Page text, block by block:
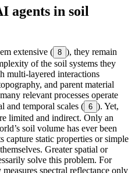
agents in soil
extensive ( 8 ), they remain
of the soil systems they
multi-layered interactions
and parent material
relevant processes operate
and temporal scales ( 6 ). Yet,
limited and indirect. Only an
soil volume has ever been
capture static properties or simple
Greater spatial or
solve this problem. For
spectral reflectance only